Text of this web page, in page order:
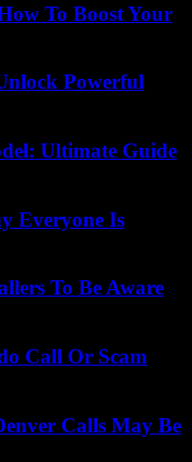
To Boost Your
Powerful
Ultimate Guide
Everyone Is
To Be Aware
Call Or Scam
Calls May Be